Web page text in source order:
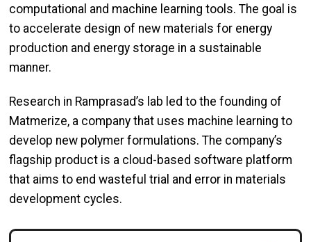
computational and machine learning tools. The goal is
to accelerate design of new materials for energy
production and energy storage in a sustainable
manner.
Research in Ramprasad’s lab led to the founding of
Matmerize, a company that uses machine learning to
develop new polymer formulations. The company’s
flagship product is a cloud-based software platform
that aims to end wasteful trial and error in materials
development cycles.